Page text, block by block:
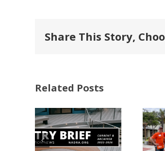
Share This Story,
Related Posts
FastenMaster
Donates
Nearly
$500,000 of